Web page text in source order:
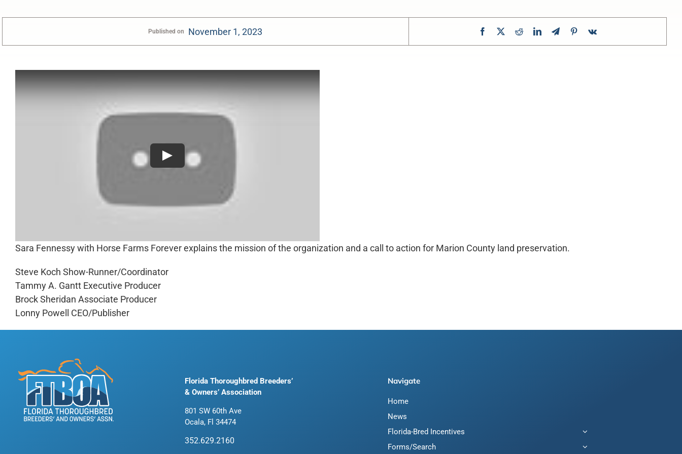
Published on November 1, 2023
Sara Fennessy with Horse Farms Forever explains the mission of the organization and a call to action for Marion County land preservation.
Steve Koch Show-Runner/Coordinator
Tammy A. Gantt Executive Producer
Brock Sheridan Associate Producer
Lonny Powell CEO/Publisher
Florida Thoroughbred Breeders’
& Owners’ Association
801 SW 60th Ave
Ocala, Fl 34474
352.629.2160
Navigate
Home
News
Florida-Bred Incentives
Forms/Search